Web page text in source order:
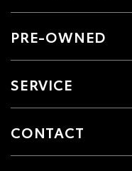
PRE-OWNED
SERVICE
CONTACT